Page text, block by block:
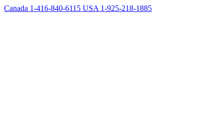
Canada 1-416-840-6115 USA 1-925-218-1885